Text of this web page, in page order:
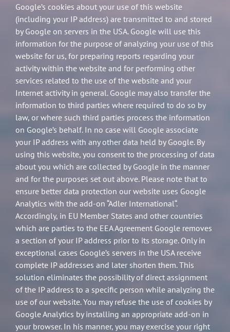
Google’s cookies about your use of this website
(including your IP address) are transmitted to and stored
by Google on servers in the USA. Google will use this
information for the purpose of analyzing your use of this
website for us, for preparing reports regarding your
activity within the website and for performing other
services related to the use of the website and your
Internet activity in general. Google may also transfer the
information to third parties where required to do so by
law, or where such third parties process the information
on Google’s behalf. In no case will Google associate
your IP address with any other data held by Google. By
using this website, you consent to the processing of data
about you which are collected by Google in the manner
and for the purposes set out above. Please note that to
ensure better data protection our website uses Google
Analytics with the add-on “Adler International“.
Accordingly, in EU Member States and other countries
which are parties to the EEA Agreement Google removes
a section of your IP address prior to its storage. Only in
exceptional cases Google’s servers in the USA receive
complete IP addresses and later shorten them. This
solution eliminates the possibility of direct assignment
of the IP address to a specific person while analyzing the
use of our website. You may refuse the use of cookies by
Google Analytics by installing an appropriate add-on in
your browser. In his manner, you may exercise your right